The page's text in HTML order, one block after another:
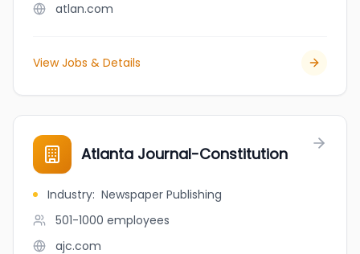
atlan.com
View Jobs & Details
Atlanta Journal-Constitution
Industry: Newspaper Publishing
501-1000 employees
ajc.com